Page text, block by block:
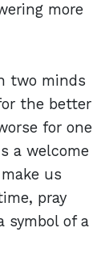
more
two minds
the better
for one
a welcome
us
pray
symbol of a